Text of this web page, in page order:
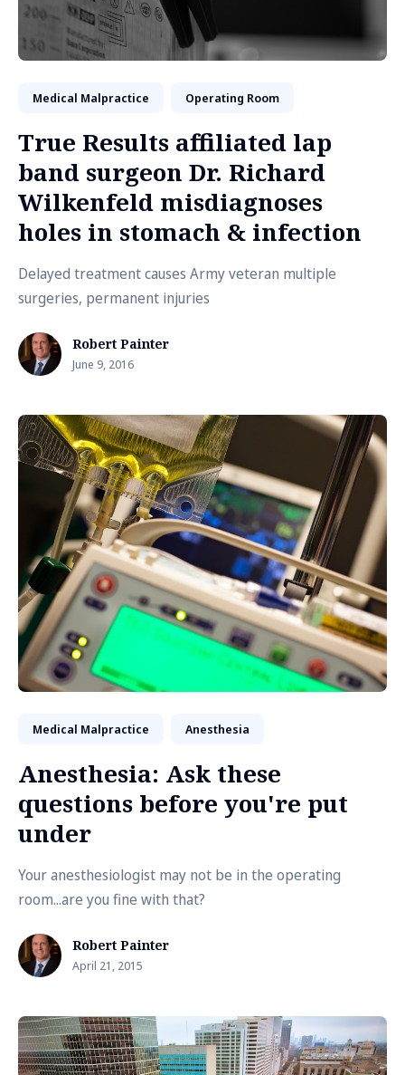
Medical Malpractice Operating Room
True Results affiliated lap
band surgeon Dr. Richard
Wilkenfeld misdiagnoses
holes in stomach & infection
Delayed treatment causes Army veteran multiple
surgeries, permanent injuries
Robert Painter
June 9, 2016
Medical Malpractice Anesthesia
Anesthesia: Ask these
questions before you're put
under
Your anesthesiologist may not be in the operating
room...are you fine with that?
Robert Painter
April 21, 2015